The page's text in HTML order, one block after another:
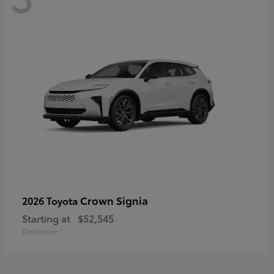
2026 Toyota Crown Signia
Starting at $52,545
Disclosure